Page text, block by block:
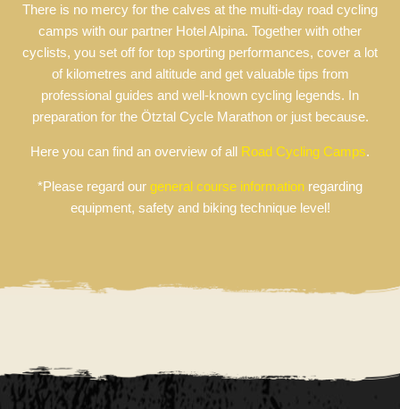
▼
There is no mercy for the calves at the multi-day road cycling
camps with our partner Hotel Alpina. Together with other
cyclists, you set off for top sporting performances, cover a lot
of kilometres and altitude and get valuable tips from
professional guides and well-known cycling legends. In
preparation for the Ötztal Cycle Marathon or just because.
Here you can find an overview of all Road Cycling Camps.
*Please regard our general course information regarding
equipment, safety and biking technique level!